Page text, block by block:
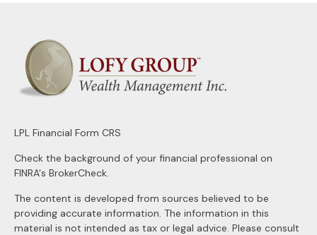
LPL Financial Form CRS
Check the background of your financial professional on
FINRA's BrokerCheck.
The content is developed from sources believed to be
providing accurate information. The information in this
material is not intended as tax or legal advice. Please consult